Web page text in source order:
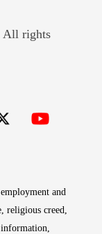
All rights
and
religious creed,